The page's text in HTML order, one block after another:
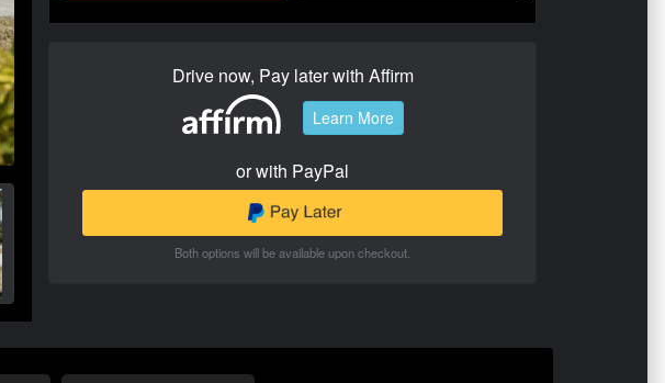
Drive now, Pay later with Affirm
Learn More
or with PayPal
Both options will be available upon checkout.